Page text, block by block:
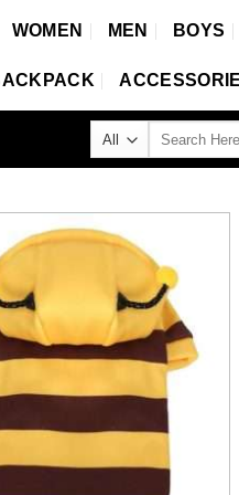
WOMEN MEN BOYS